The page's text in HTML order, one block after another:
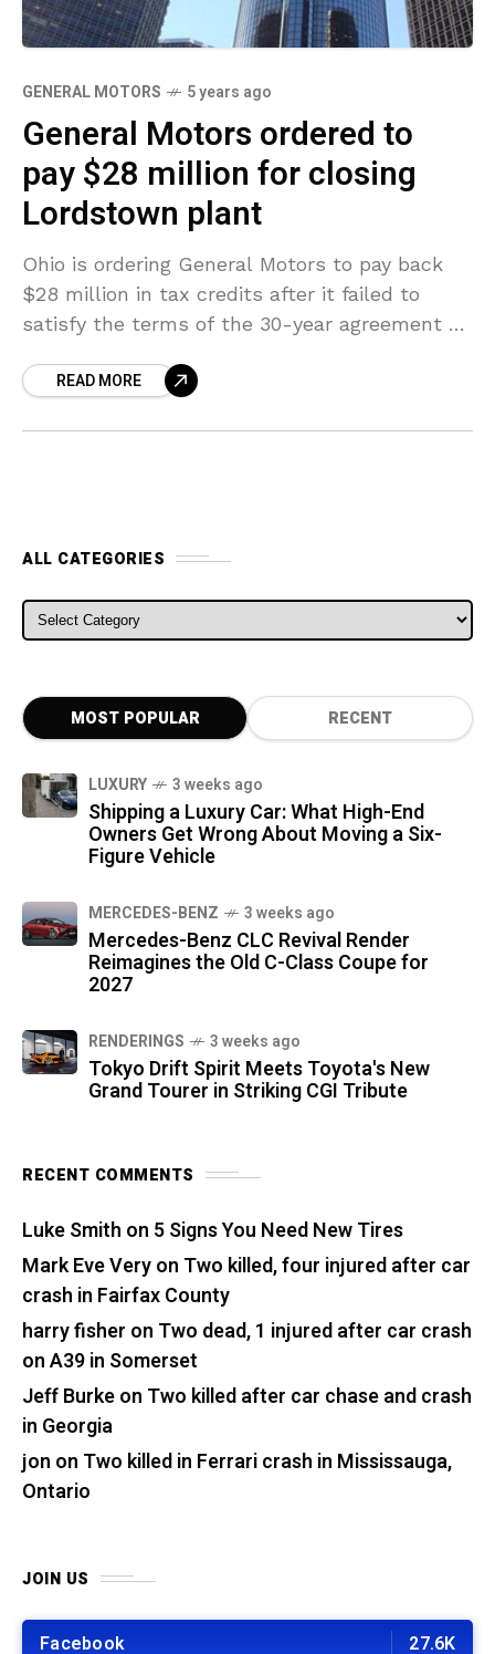
GENERAL MOTORS 5 years ago
General Motors ordered to
pay $28 million for closing
Lordstown plant
Ohio is ordering General Motors to pay back
$28 million in tax credits after it failed to
satisfy the terms of the 30-year agreement by
READ MORE
ALL CATEGORIES
ALL CATEGORIES
MOST POPULAR RECENT
LUXURY 3 weeks ago
Shipping a Luxury Car: What High-End
Owners Get Wrong About Moving a Six-
Figure Vehicle
MERCEDES-BENZ 3 weeks ago
Mercedes-Benz CLC Revival Render
Reimagines the Old C-Class Coupe for
2027
RENDERINGS 3 weeks ago
Tokyo Drift Spirit Meets Toyota's New
Grand Tourer in Striking CGI Tribute
RECENT COMMENTS
Luke Smith on 5 Signs You Need New Tires
Mark Eve Veryon Two killed, four injured after car
crash in Fairfax County
harry fisher on Two dead, 1 injured after car crash
on A39 in Somerset
Jeff Burkeon Two killed after car chase and crash
in Georgia
jon on Two killed in Ferrari crash in Mississauga,
Ontario
JOIN US
Facebook 27.6K